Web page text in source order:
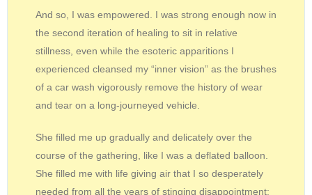
And so, I was empowered. I was strong enough now in
the second iteration of healing to sit in relative
stillness, even while the esoteric apparitions I
experienced cleansed my “inner vision” as the brushes
of a car wash vigorously remove the history of wear
and tear on a long-journeyed vehicle.
She filled me up gradually and delicately over the
course of the gathering, like I was a deflated balloon.
She filled me with life giving air that I so desperately
needed from all the years of stinging disappointment;